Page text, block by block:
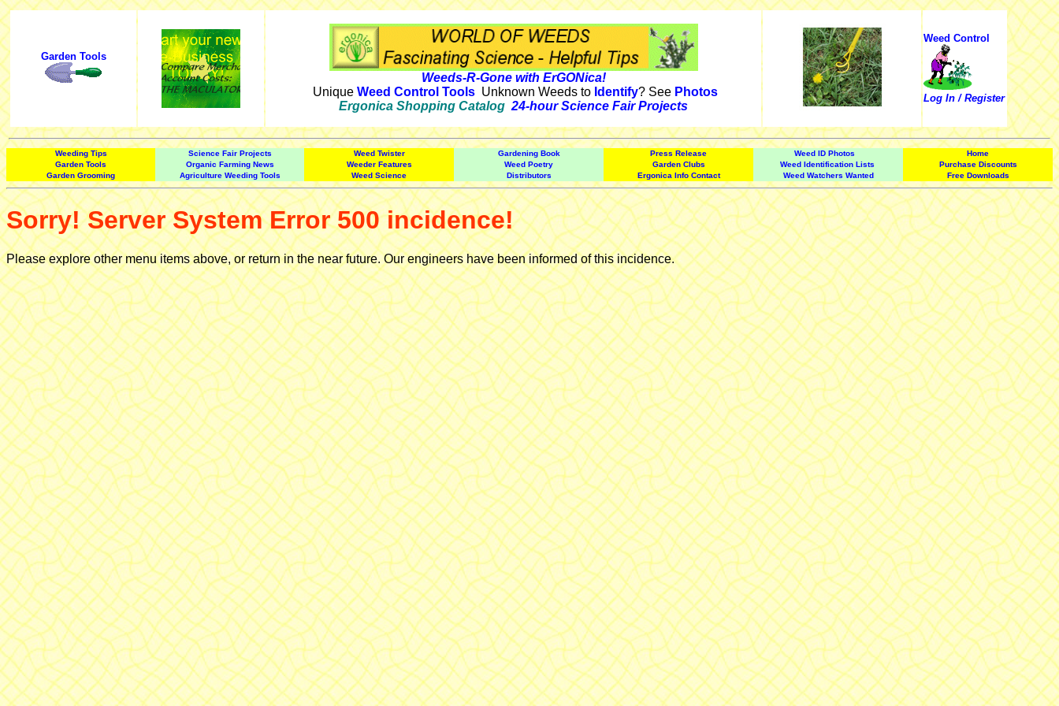
Garden Tools
Weeds-R-Gone with ErGONica!
Unique Weed Control ToolsUnknown Weeds to Identify? See Photos
Ergonica Shopping Catalog 24-hour Science Fair Projects
Weed Control
Log In / Register
Weeding Tips Science Fair Projects Weed Twister Gardening Book Press Release Weed ID Photos
Home
Garden Tools
Organic Farming News Weeder Features Weed Poetry Garden Clubs Weed Identification Lists
Purchase Discounts
Garden Grooming
Agriculture Weeding Tools Weed Science Distributors Ergonica Info Contact Weed Watchers Wanted Free Downloads
Sorry! Server System Error 500 incidence!
Please explore other menu items above, or return in the near future. Our engineers have been informed of this incidence.